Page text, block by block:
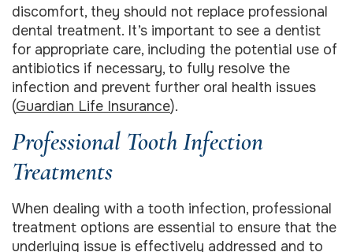
discomfort, they should not replace professional
dental treatment. It’s important to see a dentist
for appropriate care, including the potential use of
antibiotics if necessary, to fully resolve the
infection and prevent further oral health issues
(Guardian Life Insurance).
Professional Tooth Infection
Treatments
When dealing with a tooth infection, professional
treatment options are essential to ensure that the
underlying issue is effectively addressed and to